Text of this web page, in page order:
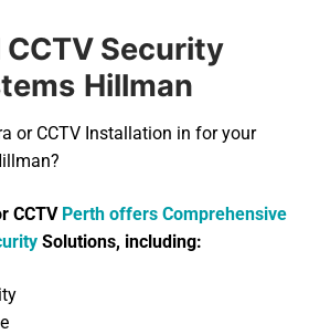
Security
Hillman
or CCTV Installation in for your
CCTV Perth offers Comprehensive
Solutions, including: